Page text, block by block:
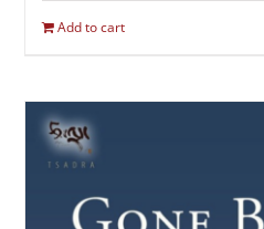
Add to cart